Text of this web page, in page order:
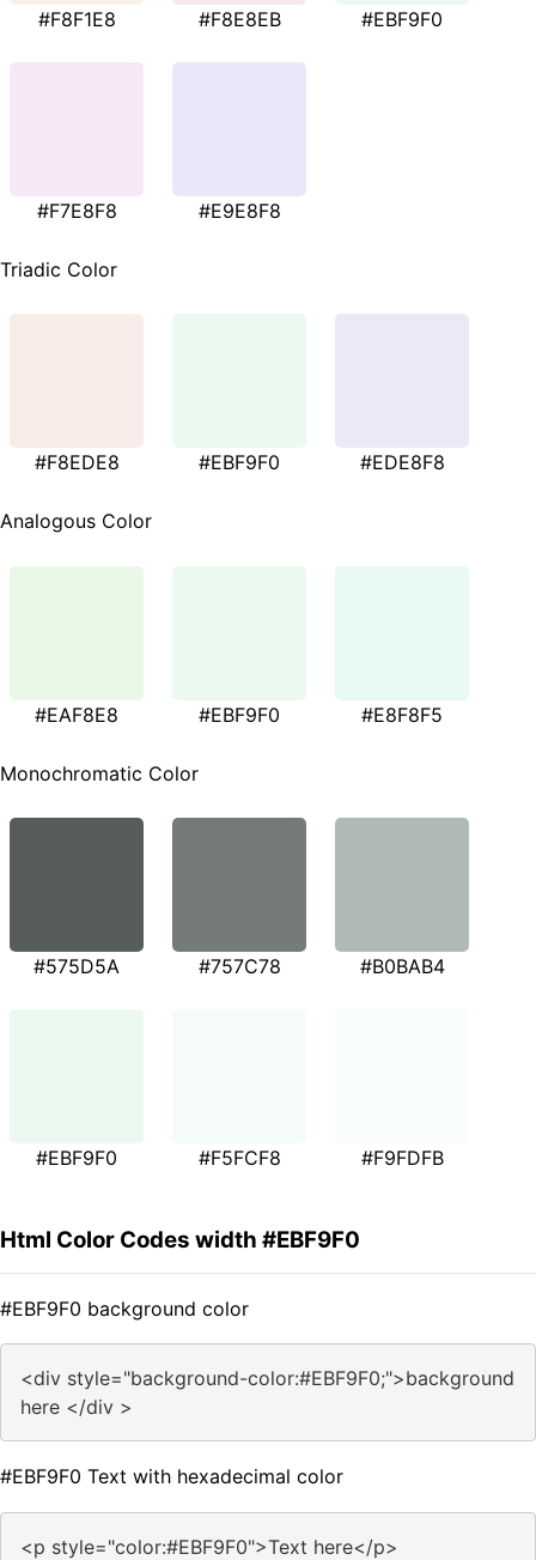
#F8F1E8 #F8E8EB #EBF9F0
#F7E8F8 #E9E8F8
Triadic Color
#F8EDE8 #EBF9F0 #EDE8F8
Analogous Color
#EAF8E8 #EBF9F0 #E8F8F5
Monochromatic Color
#575D5A #757C78 #B0BAB4
#EBF9F0 #F5FCF8 #F9FDFB
Html Color Codes width #EBF9F0
#EBF9F0 background color
<div style="background-color:#EBF9F0;">background
here </div >
#EBF9F0 Text with hexadecimal color
<p style="color:#EBF9F0">Text here</p>